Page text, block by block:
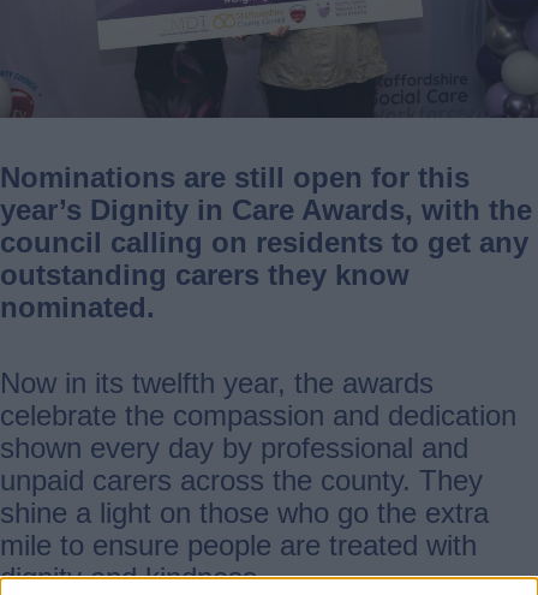
Nominations are still open for this
year’s Dignity in Care Awards, with the
council calling on residents to get any
outstanding carers they know
nominated.
Now in its twelfth year, the awards
celebrate the compassion and dedication
shown every day by professional and
unpaid carers across the county. They
shine a light on those who go the extra
mile to ensure people are treated with
dignity and kindness.